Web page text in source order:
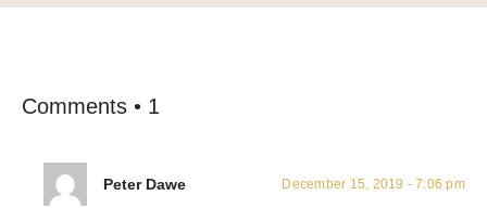
Comments • 1
Peter Dawe December 15, 2019 - 7:06 pm